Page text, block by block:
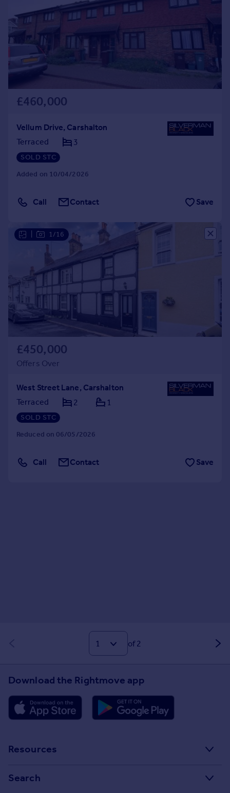
£460,000
Vellum Drive, Carshalton
Terraced
3
SOLD STC
Added on 10/04/2026
Call Contact Save
1/16
£450,000
Offers Over
West Street Lane, Carshalton
Terraced
2 1
SOLD STC
Reduced on 06/05/2026
Call Contact Save
of 2
Download the Rightmove app
Resources
Search